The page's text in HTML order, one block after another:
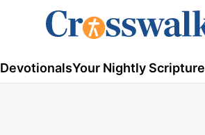
DevotionalsYour Nightly Scripture